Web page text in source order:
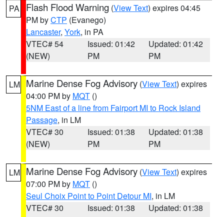
PA Flash Flood Warning (View Text) expires 04:45
PM byCTP (Evanego)
Lancaster, York, in PA
VTEC# 54
(NEW)
Issued: 01:42
PM
Updated: 01:42
PM
LM Marine Dense Fog Advisory (View Text) expires
04:00 PM by MQT ()
5NM East of a line from Fairport MI to Rock Island
Passage, in LM
VTEC# 30
(NEW)
Issued: 01:38
PM
Updated: 01:38
PM
LM Marine Dense Fog Advisory (View Text) expires
07:00 PM by MQT ()
Seul Choix Point to Point Detour MI, in LM
VTEC# 30
Issued: 01:38
Updated: 01:38